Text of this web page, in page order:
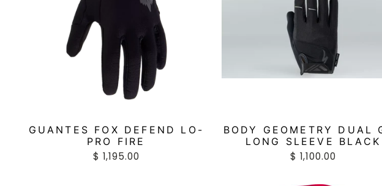
GUANTES FOX DEFEND LO-
PRO FIRE
$ 1,195.00
BODY GEOMETRY DUAL
LONG SLEEVE BLACK
$ 1,100.00